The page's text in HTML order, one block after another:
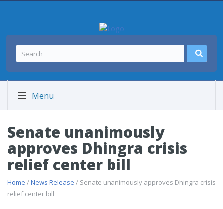
Menu
Senate unanimously
approves Dhingra crisis
relief center bill
Home /News Release / Senate unanimously approves Dhingra crisis
relief center bill